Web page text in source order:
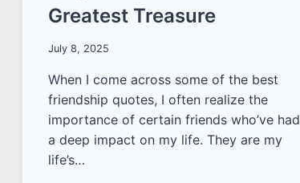
Greatest Treasure
July 8, 2025
When I come across some of the best
friendship quotes, I often realize the
importance of certain friends who’ve had
a deep impact on my life. They are my
life’s…